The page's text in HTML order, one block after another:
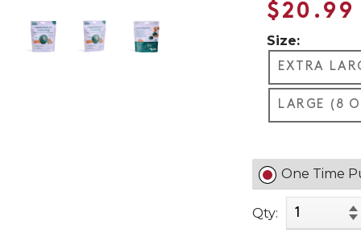
$20.99
Size:
EXTRA
LARGE (8
One Time
Qty: